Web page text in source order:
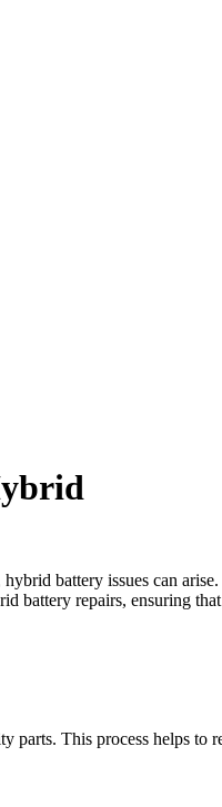
battery issues can
battery repairs, ensuring
This process helps to